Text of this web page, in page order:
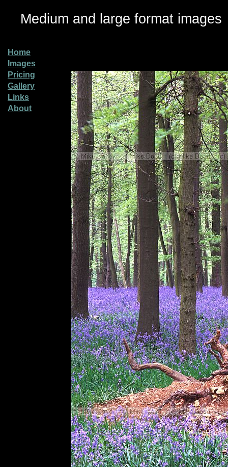
Medium and large format images
Home
Images
Pricing
Gallery
Links
About